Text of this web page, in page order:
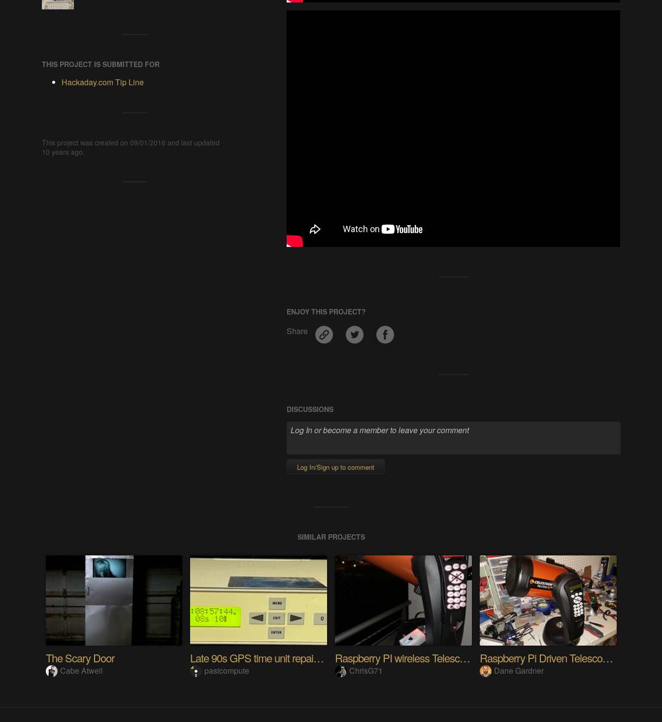
THIS PROJECT IS SUBMITTED FOR
Hackaday.com Tip Line
This project was created on 09/01/2016 and last updated
10 years ago.
ENJOY THIS PROJECT?
Share
DISCUSSIONS
Log In/Sign up to comment
SIMILAR PROJECTS
The Scary Door
Cabe Atwell
Late 90s GPS time unit repair & 1024-week bug fix
pastcompute
Raspberry PI wireless Telescope Control
ChrisG71
Raspberry Pi Driven Telescope Mount
Dane Gardner